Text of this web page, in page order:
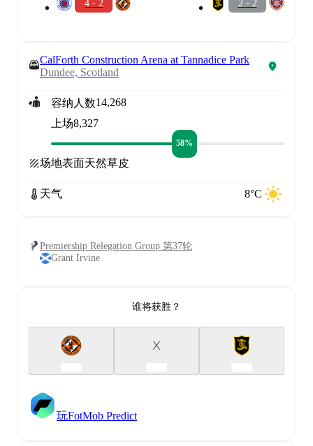
4 - 2 2 - 2
CalForth Construction Arena at Tannadice Park
Dundee, Scotland
容纳人数14,268
上场8,327
58%
场地表面天然草皮
天气 8°C
Premiership Relegation Group 第37轮
Grant Irvine
谁将获胜？
X
玩FotMob Predict